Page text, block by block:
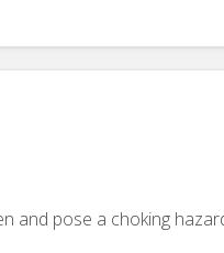
and pose a choking